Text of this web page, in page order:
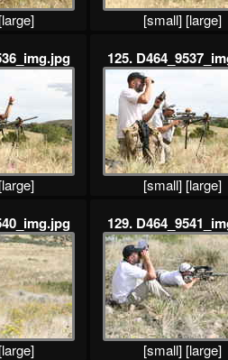
[large] [small] [large]
[large]
125.
[small] [large]
[large]
129.
[small] [large]